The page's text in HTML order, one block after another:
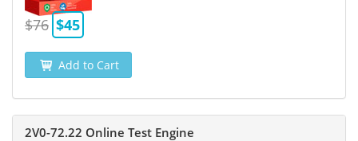
$76 $45
Add to Cart
2V0-72.22 Online Test Engine